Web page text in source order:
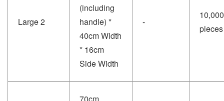
Large 2
(including
handle) *
40cm Width
* 16cm
Side Width
-
10,000
pieces
70cm